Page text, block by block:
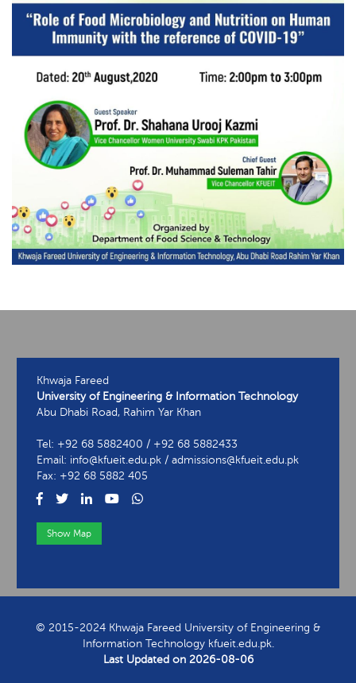
Khwaja Fareed
University of Engineering & Information Technology
Abu Dhabi Road, Rahim Yar Khan
Tel: +92 68 5882400 / +92 68 5882433
Email: info@kfueit.edu.pk / admissions@kfueit.edu.pk
Fax: +92 68 5882 405
Show Map
© 2015-2024 Khwaja Fareed University of Engineering &
Information Technology kfueit.edu.pk.
Last Updated on 2026-08-06